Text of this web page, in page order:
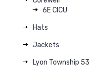
6E CICU
Hats
Jackets
Lyon Township